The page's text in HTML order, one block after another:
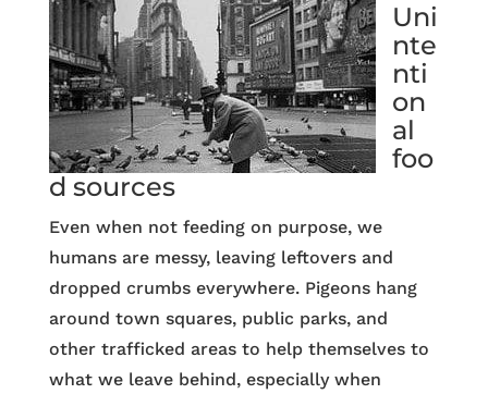
Uni
nte
nti
on
al
foo
d sources
Even when not feeding on purpose, we
humans are messy, leaving leftovers and
dropped crumbs everywhere. Pigeons hang
around town squares, public parks, and
other trafficked areas to help themselves to
what we leave behind, especially when